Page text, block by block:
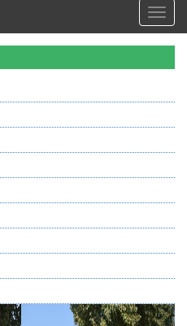
Toggle
Next